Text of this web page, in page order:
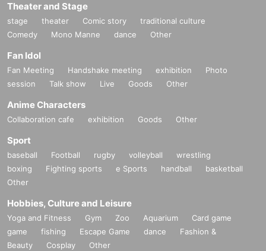
Theater and Stage
stage theater Comic story
traditional culture
Comedy
Mono Manne dance Other
Fan Idol
Fan Meeting Handshake meeting exhibition
Photo
session
Talk show Live Goods Other
Anime Characters
Collaboration cafe exhibition Goods Other
Sport
baseball Football rugby volleyball
wrestling
boxing
Fighting sports e Sports handball
basketball
Other
Hobbies, Culture and Leisure
Yoga and Fitness Gym Zoo Aquarium
Card game
game
fishing Escape Game dance
Fashion &
Beauty
Cosplay Other